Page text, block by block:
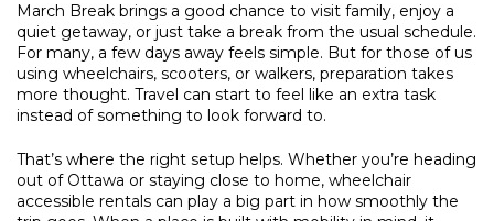
March Break brings a good chance to visit family, enjoy a
quiet getaway, or just take a break from the usual schedule.
For many, a few days away feels simple. But for those of us
using wheelchairs, scooters, or walkers, preparation takes
more thought. Travel can start to feel like an extra task
instead of something to look forward to.
That’s where the right setup helps. Whether you’re heading
out of Ottawa or staying close to home, wheelchair
accessible rentals can play a big part in how smoothly the